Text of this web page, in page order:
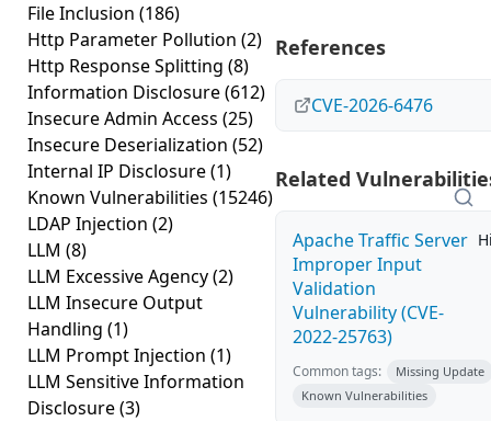
File Inclusion (186)
Http Parameter Pollution (2)
Http Response Splitting (8)
Information Disclosure(612)
Insecure Admin Access (25)
Insecure Deserialization (52)
Internal IP Disclosure(1)
Known Vulnerabilities (15246)
LDAP Injection (2)
LLM (8)
LLM Excessive Agency(2)
LLM Insecure Output
Handling (1)
LLM Prompt Injection (1)
LLM Sensitive Information
Disclosure(3)
References
CVE-2026-6476
Related
Apache Traffic Server
Improper Input
Validation
Vulnerability (CVE-
2022-25763)
Common tags:
Missing Update
Known Vulnerabilities